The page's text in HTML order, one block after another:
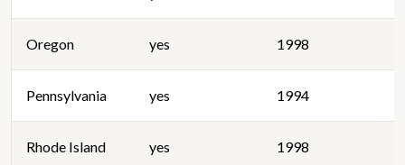
Oregon yes 1998
Pennsylvania yes 1994
Rhode Island yes 1998